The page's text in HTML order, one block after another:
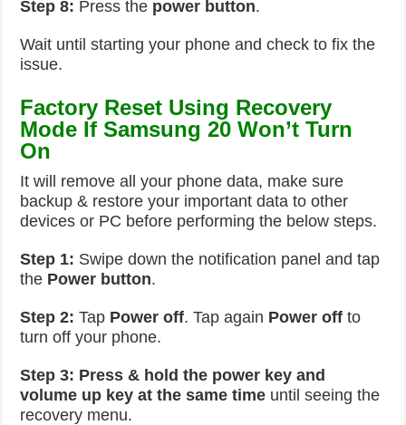
Step 8: Press the power button.
Wait until starting your phone and check to fix the
issue.
Factory Reset Using Recovery
Mode If Samsung 20 Won’t Turn
On
It will remove all your phone data, make sure
backup & restore your important data to other
devices or PC before performing the below steps.
Step 1: Swipe down the notification panel and tap
the Power button.
Step 2: Tap Power off. Tap again Power off to
turn off your phone.
Step 3: Press & hold the power key and
volume up key at the same time until seeing the
recovery menu.